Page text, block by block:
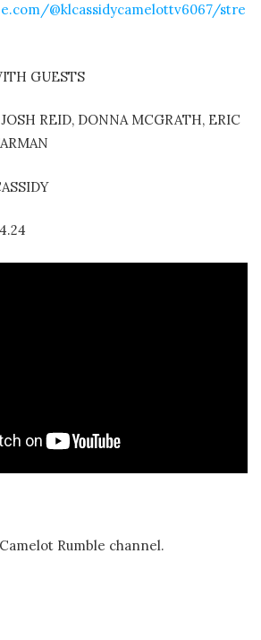
@klcassidycamelottv6067/stre
GUESTS
REID, DONNA MCGRATH, ERIC
Rumble channel.